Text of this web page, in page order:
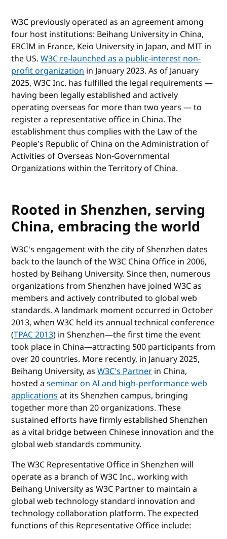
W3C previously operated as an agreement among
four host institutions: Beihang University in China,
ERCIM in France, Keio University in Japan, and MIT in
the US.W3C re-launched as a public-interest non-
profit organization in January 2023. As of January
2025, W3C Inc. has fulfilled the legal requirements —
having been legally established and actively
operating overseas for more than two years — to
register a representative office in China. The
establishment thus complies with the Law of the
People's Republic of China on the Administration of
Activities of Overseas Non-Governmental
Organizations within the Territory of China.
Rooted in Shenzhen, serving
China, embracing the world
W3C's engagement with the city of Shenzhen dates
back to the launch of the W3C China Office in 2006,
hosted by Beihang University. Since then, numerous
organizations from Shenzhen have joined W3C as
members and actively contributed to global web
standards. A landmark moment occurred in October
2013, when W3C held its annual technical conference
(TPAC 2013) in Shenzhen—the first time the event
took place in China—attracting 500 participants from
over 20 countries. More recently, in January 2025,
Beihang University, asW3C's Partner in China,
hosted aseminar on AI and high-performance web
applications at its Shenzhen campus, bringing
together more than 20 organizations. These
sustained efforts have firmly established Shenzhen
as a vital bridge between Chinese innovation and the
global web standards community.
The W3C Representative Office in Shenzhen will
operate as a branch of W3C Inc., working with
Beihang University as W3C Partner to maintain a
global web technology standard innovation and
technology collaboration platform. The expected
functions of this Representative Office include: